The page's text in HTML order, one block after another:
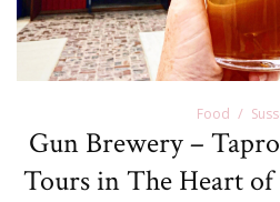
Food
Gun Brewery –
Tours in The Heart of